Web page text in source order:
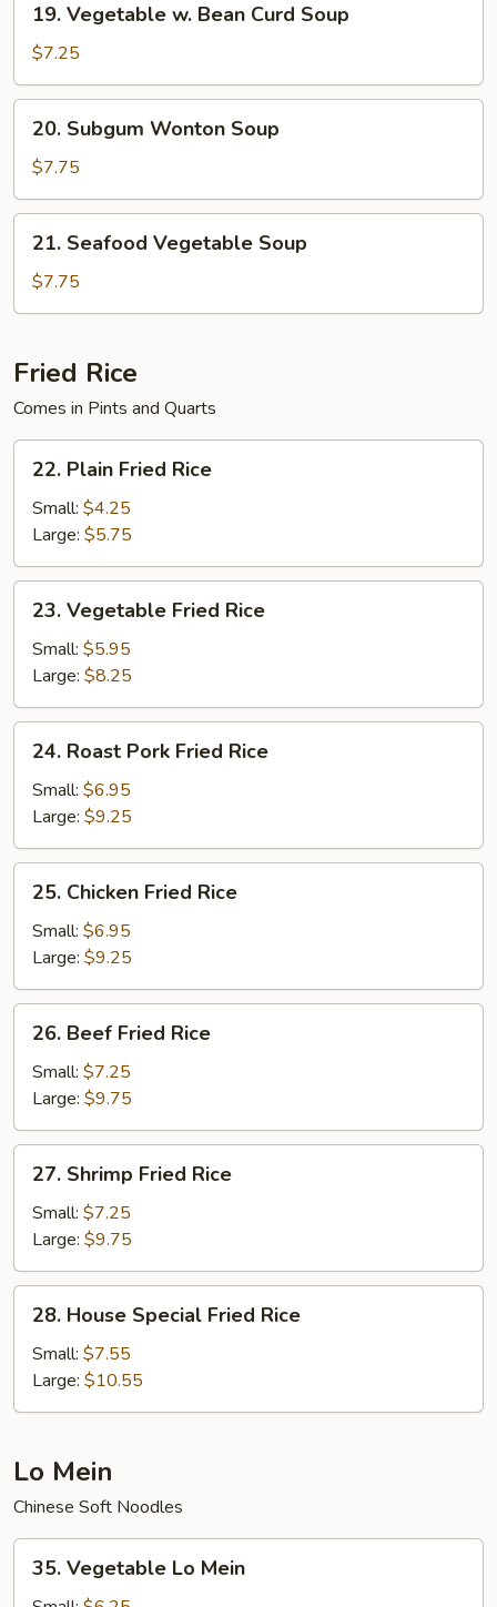
Vegetable
Bean
Curd
Soup
19. Vegetable w. Bean Curd Soup
$7.25
Subgum
Wonton
Soup
20. Subgum Wonton Soup
$7.75
Seafood
Vegetable
Soup
21. Seafood Vegetable Soup
$7.75
Fried Rice
Comes in Pints and Quarts
Plain
Fried
Rice
22. Plain Fried Rice
Small: $4.25
Large: $5.75
Vegetable
Fried
Rice
23. Vegetable Fried Rice
Small: $5.95
Large: $8.25
Roast
Pork
Fried
Rice
24. Roast Pork Fried Rice
Small: $6.95
Large: $9.25
Chicken
Fried
Rice
25. Chicken Fried Rice
Small: $6.95
Large: $9.25
Beef
Fried
Rice
26. Beef Fried Rice
Small: $7.25
Large: $9.75
Shrimp
Fried
Rice
27. Shrimp Fried Rice
Small: $7.25
Large: $9.75
House
Special
Fried
Rice
28. House Special Fried Rice
Small: $7.55
Large: $10.55
Lo Mein
Chinese Soft Noodles
Vegetable
35. Vegetable Lo Mein